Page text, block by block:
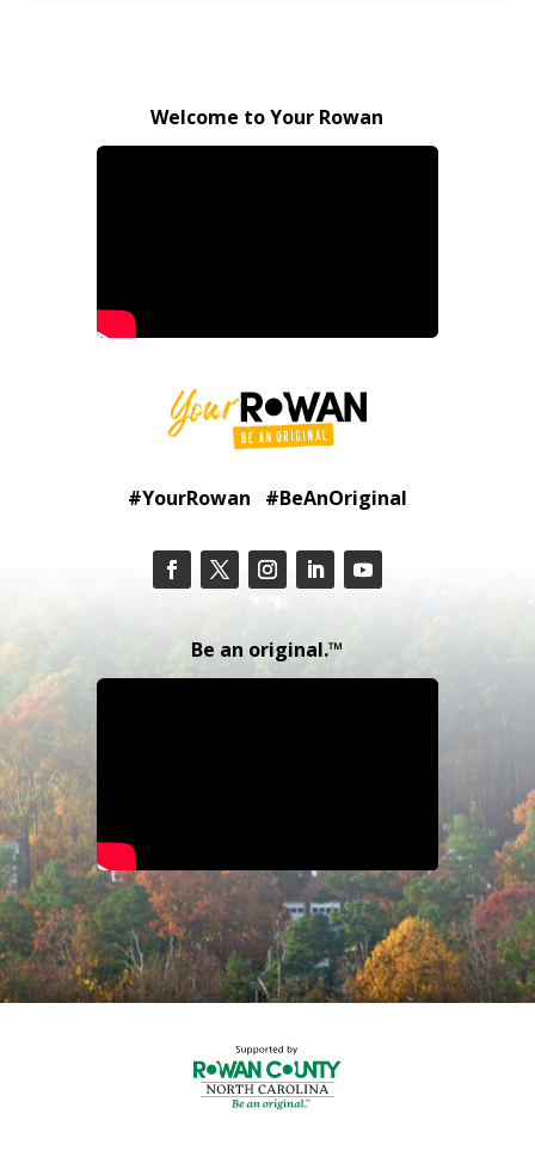
Welcome to Your Rowan
#YourRowan #BeAnOriginal
Be an original.™